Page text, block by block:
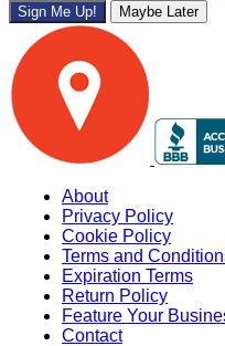
Sign Me Up! Maybe Later
About
Privacy Policy
Cookie Policy
Terms and
Expiration Terms
Return Policy
Feature Your
Contact